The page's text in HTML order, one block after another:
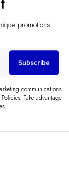
promotions
Subscribe
communications
Take advantage